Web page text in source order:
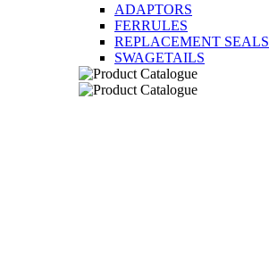
ADAPTORS
FERRULES
REPLACEMENT SEALS
SWAGETAILS